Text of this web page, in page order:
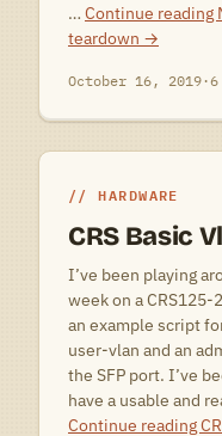
… Continue reading
teardown →
October 16, 2019·
HARDWARE
CRS Basic
I’ve been playing
week on a CRS125-
an example script
user-vlan and an
the SFP port. I’ve
have a usable and
Continue reading